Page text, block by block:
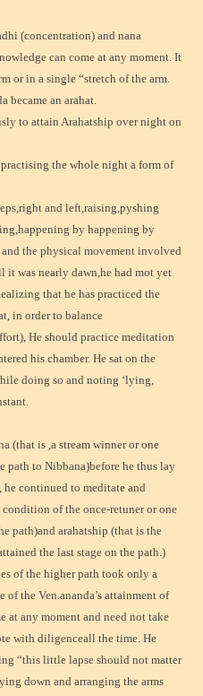
(concentration) and nana
can come at any moment. It
or in a single “stretch of the arm.
became an arahat.
to attain Arahatship over night on
the whole night a form of
and left,raising,pyshing
by happening by
the physical movement involved
was nearly dawn,he had mot yet
that he has practiced the
in order to balance
He should practice meditation
his chamber. He sat on the
doing so and noting ‘lying,
(that is ,a stream winner or one
path to Nibbana)before he thus lay
he continued to meditate and
of the once-retuner or one
path)and arahatship (that is the
the last stage on the path.)
of the higher path took only a
ofthe Ven.ananda’s attainment of
at any moment and need not take
with diligenceall the time. He
“this little lapse should not matter
down and arranging the arms